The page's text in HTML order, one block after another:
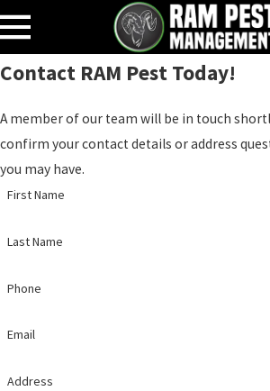
Contact RAM Pest Today!
A member of our team will be in touch
confirm your contact details or address
you may have.
First Name
Last Name
Phone
Email
Address